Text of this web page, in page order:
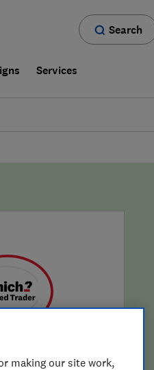
Search
Services
making our site work,